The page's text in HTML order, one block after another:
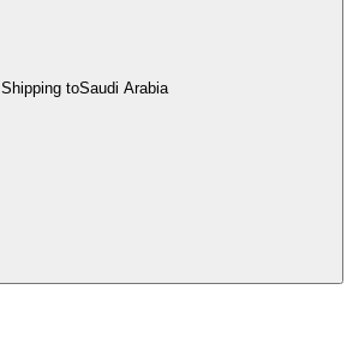
Shipping toSaudi Arabia